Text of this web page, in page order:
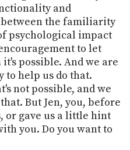
and
the familiarity
psychological impact
to let
possible. And we are
to help us do that.
not possible, and we
But Jen, you, before
or gave us a little hint
you. Do you want to